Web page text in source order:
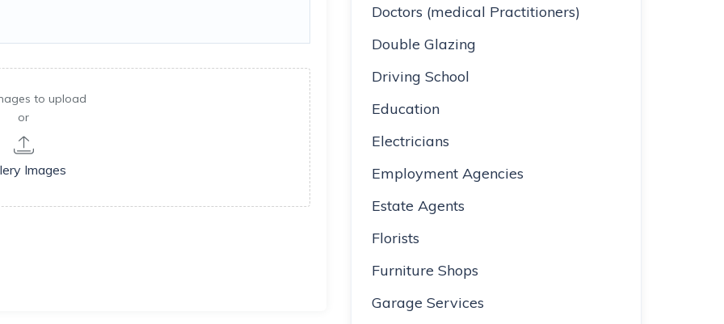
to upload
or
Images
Doctors (medical Practitioners)
Double Glazing
Driving School
Education
Electricians
Employment Agencies
Estate Agents
Florists
Furniture Shops
Garage Services